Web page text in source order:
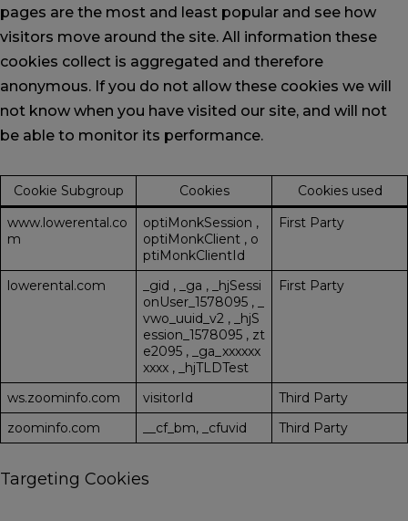
pages are the most and least popular and see how
visitors move around the site. All information these
cookies collect is aggregated and therefore
anonymous. If you do not allow these cookies we will
not know when you have visited our site, and will not
be able to monitor its performance.
Cookie Subgroup Cookies
Cookies used
www.lowerental.co
m
optiMonkSession ,
optiMonkClient , o
ptiMonkClientId
First Party
lowerental.com _gid , _ga ,
_hjSessi
onUser_1578095 ,
vwo_uuid_v2 ,
_hjS
ession_1578095 , zt
e2095 ,
_ga_xxxxxx
xxxx , _hjTLDTest
First Party
ws.zoominfo.com visitorId
Third Party
zoominfo.com
__cf_bm, _cfuvid Third Party
Targeting Cookies